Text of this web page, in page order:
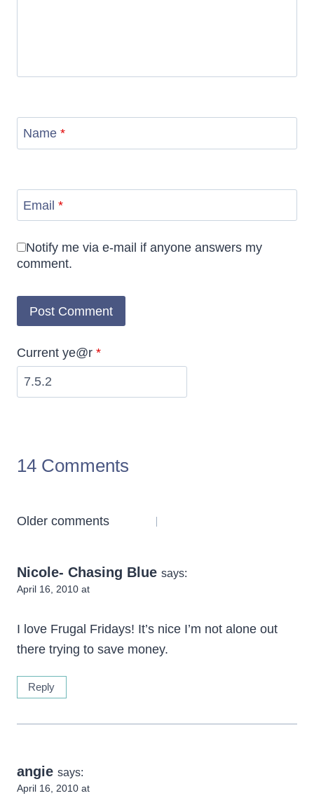
Name *
Email *
Notify me via e-mail if anyone answers my
comment.
Current ye@r *
14 Comments
Comments
Older comments
Nicole- Chasing Blue says:
April 16, 2010 at
I love Frugal Fridays! It’s nice I’m not alone out
there trying to save money.
Reply
angie says:
April 16, 2010 at